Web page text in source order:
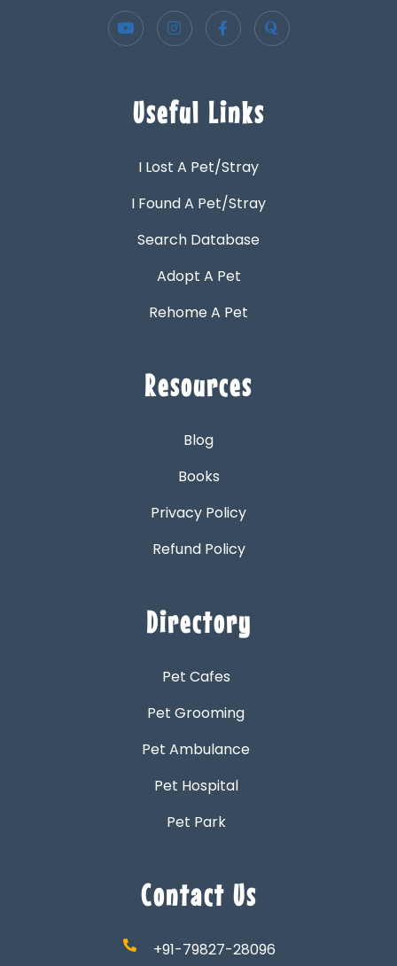
Useful Links
I Lost A Pet/Stray
I Found A Pet/Stray
Search Database
Adopt A Pet
Rehome A Pet
Resources
Blog
Books
Privacy Policy
Refund Policy
Directory
Pet Cafes
Pet Grooming
Pet Ambulance
Pet Hospital
Pet Park
Contact Us
+91-79827-28096